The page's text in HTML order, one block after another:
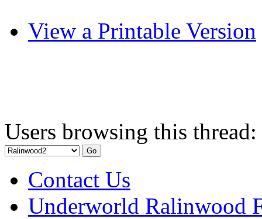
View a Printable Version
Users browsing this
Contact Us
Underworld Ralinwood